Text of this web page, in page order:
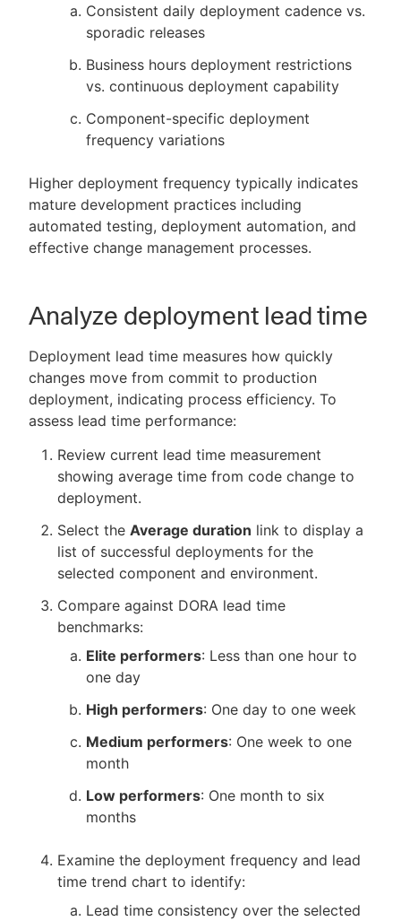
Consistent daily deployment cadence vs.
sporadic releases
Business hours deployment restrictions
vs. continuous deployment capability
Component-specific deployment
frequency variations
Higher deployment frequency typically indicates
mature development practices including
automated testing, deployment automation, and
effective change management processes.
Analyze deployment lead time
Deployment lead time measures how quickly
changes move from commit to production
deployment, indicating process efficiency. To
assess lead time performance:
Review current lead time measurement
showing average time from code change to
deployment.
Select the Average duration link to display a
list of successful deployments for the
selected component and environment.
Compare against DORA lead time
benchmarks:
Elite performers: Less than one hour to
one day
High performers: One day to one week
Medium performers: One week to one
month
Low performers: One month to six
months
Examine the deployment frequency and lead
time trend chart to identify:
Lead time consistency over the selected